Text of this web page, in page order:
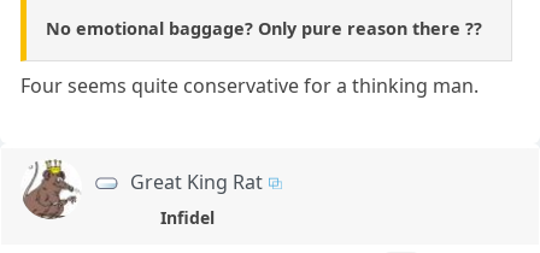
No emotional baggage? Only pure reason there ??
Four seems quite conservative for a thinking man.
Great King Rat
Infidel